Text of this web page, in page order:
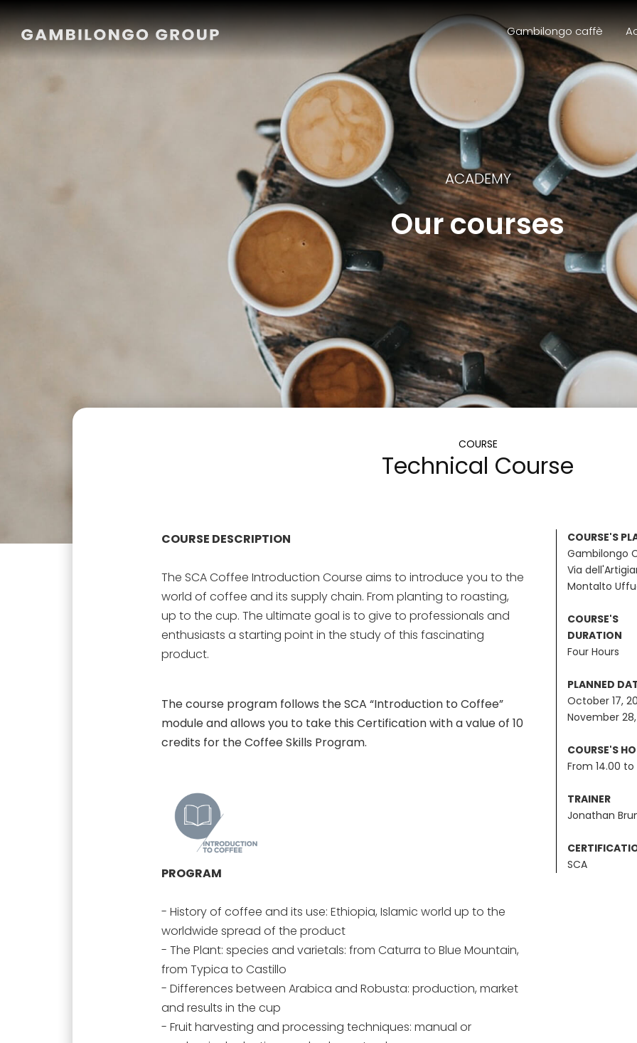
Gambilongo caffè
ACADEMY
Our courses
COURSE
Technical Course
COURSE DESCRIPTION
The SCA Coffee Introduction Course aims to introduce you to the
world of coffee and its supply chain. From planting to roasting,
up to the cup. The ultimate goal is to give to professionals and
enthusiasts a starting point in the study of this fascinating
product.
The course program follows the SCA “Introduction to Coffee”
module and allows you to take this Certification with a value of 10
credits for the Coffee Skills Program.
PROGRAM
- History of coffee and its use: Ethiopia, Islamic world up to the
worldwide spread of the product
- The Plant: species and varietals: from Caturra to Blue Mountain,
from Typica to Castillo
- Differences between Arabica and Robusta: production, market
and results in the cup
- Fruit harvesting and processing techniques: manual or
COURSE'S
Gambilongo
Via
Montalto
COURSE'S
DURATION
Four Hours
PLANNED
October 17,
November
COURSE'S
From 14.00 to
TRAINER
Jonathan
SCA